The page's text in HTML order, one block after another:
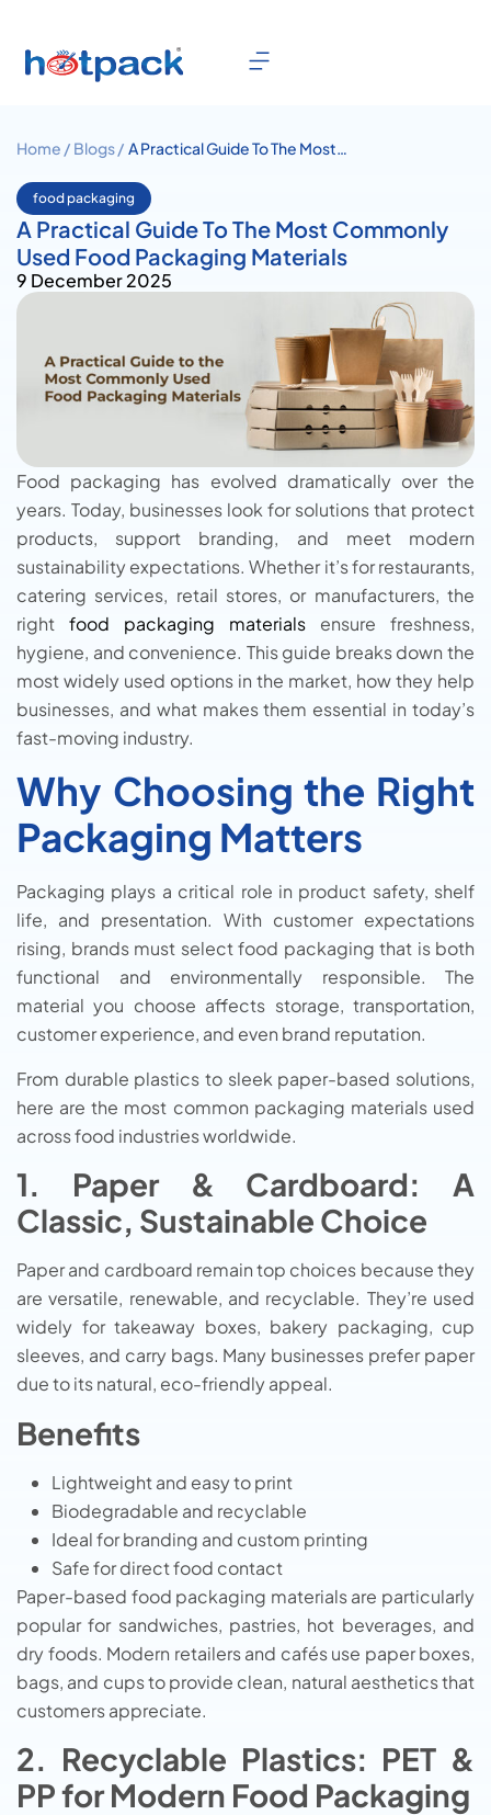
Home / Blogs / A Practical Guide To The Most
Packaging Materials
food packaging
A Practical Guide To The Most Commonly
Used Food Packaging Materials
9 December 2025
Food packaging has evolved dramatically over the
years. Today, businesses look for solutions that protect
products, support branding, and meet modern
sustainability expectations. Whether it’s for restaurants,
catering services, retail stores, or manufacturers, the
right food packaging materials ensure freshness,
hygiene, and convenience. This guide breaks down the
most widely used options in the market, how they help
businesses, and what makes them essential in today’s
fast-moving industry.
Why Choosing the Right
Packaging Matters
Packaging plays a critical role in product safety, shelf
life, and presentation. With customer expectations
rising, brands must select food packaging that is both
functional and environmentally responsible. The
material you choose affects storage, transportation,
customer experience, and even brand reputation.
From durable plastics to sleek paper-based solutions,
here are the most common packaging materials used
across food industries worldwide.
1. Paper & Cardboard: A
Classic, Sustainable Choice
Paper and cardboard remain top choices because they
are versatile, renewable, and recyclable. They’re used
widely for takeaway boxes, bakery packaging, cup
sleeves, and carry bags. Many businesses prefer paper
due to its natural, eco-friendly appeal.
Benefits
Lightweight and easy to print
Biodegradable and recyclable
Ideal for branding and custom printing
Safe for direct food contact
Paper-based food packaging materials are particularly
popular for sandwiches, pastries, hot beverages, and
dry foods. Modern retailers and cafés use paper boxes,
bags, and cups to provide clean, natural aesthetics that
customers appreciate.
2. Recyclable Plastics: PET &
PP for Modern Food Packaging